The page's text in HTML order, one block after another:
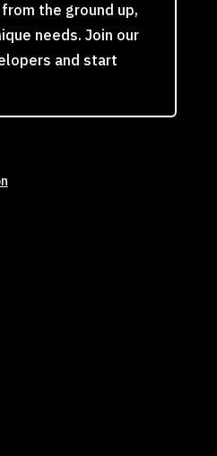
the ground up,
needs. Join our
and start